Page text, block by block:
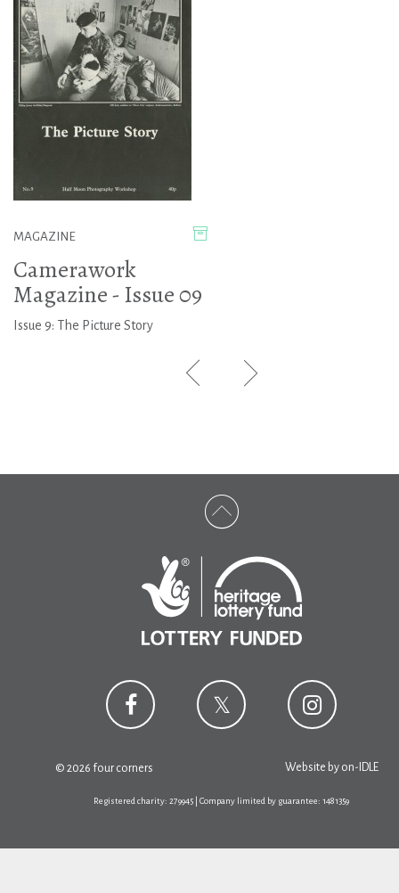
MAGAZINE
Camerawork
Magazine - Issue 09
Issue 9: The Picture Story
© 2026 four corners Website by on-IDLE
Registered charity: 279945 | Company limited by guarantee: 1481359